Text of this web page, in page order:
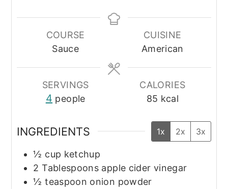
COURSE
Sauce
CUISINE
American
SERVINGS
4 people
CALORIES
85 kcal
INGREDIENTS 1x 2x 3x
½ cup ketchup
2 Tablespoons apple cider vinegar
½ teaspoon onion powder